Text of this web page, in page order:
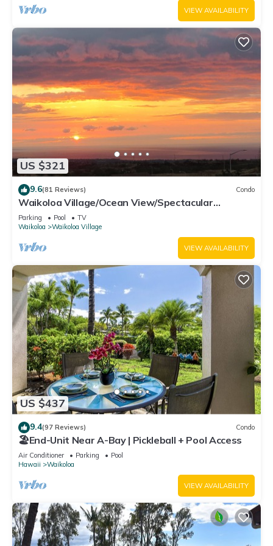
VIEW AVAILABILITY
US $321
9.6(81 Reviews) Condo
Waikoloa Village/Ocean View/Spectacular
Sunsets/Golf 3 Bedroom/3 bath Condo
Parking Pool
TV
Waikoloa
Waikoloa Village
VIEW AVAILABILITY
US $437
9.4(97 Reviews) Condo
🏖️End-Unit Near A-Bay | Pickleball + Pool Access
Air Conditioner Parking
Pool
Hawaii
Waikoloa
VIEW AVAILABILITY